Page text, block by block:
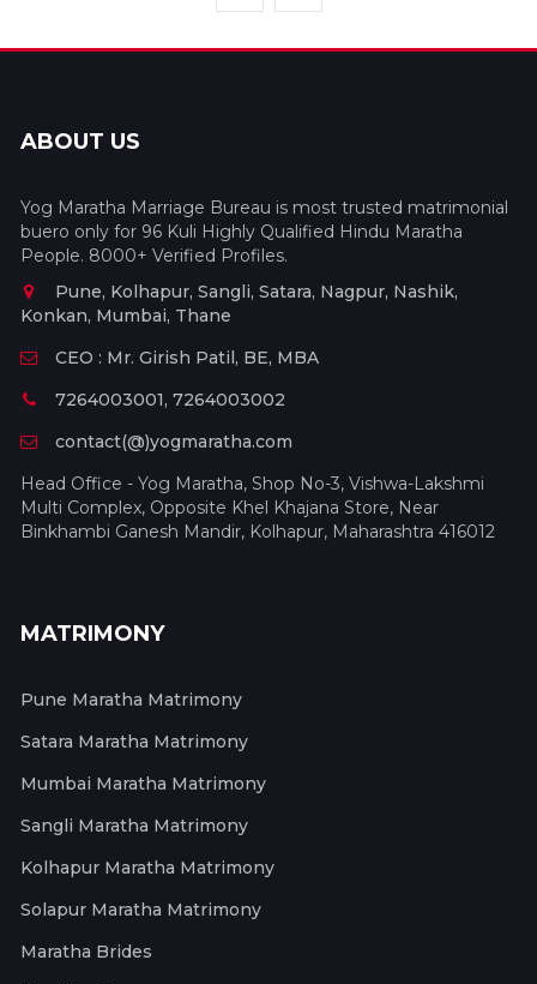
ABOUT US
Yog Maratha Marriage Bureau is most trusted matrimonial
buero only for 96 Kuli Highly Qualified Hindu Maratha
People. 8000+ Verified Profiles.
Pune, Kolhapur, Sangli, Satara, Nagpur, Nashik,
Konkan, Mumbai, Thane
CEO : Mr. Girish Patil, BE, MBA
7264003001, 7264003002
contact(@)yogmaratha.com
Head Office - Yog Maratha, Shop No-3, Vishwa-Lakshmi
Multi Complex, Opposite Khel Khajana Store, Near
Binkhambi Ganesh Mandir, Kolhapur, Maharashtra 416012
MATRIMONY
Pune Maratha Matrimony
Satara Maratha Matrimony
Mumbai Maratha Matrimony
Sangli Maratha Matrimony
Kolhapur Maratha Matrimony
Solapur Maratha Matrimony
Maratha Brides